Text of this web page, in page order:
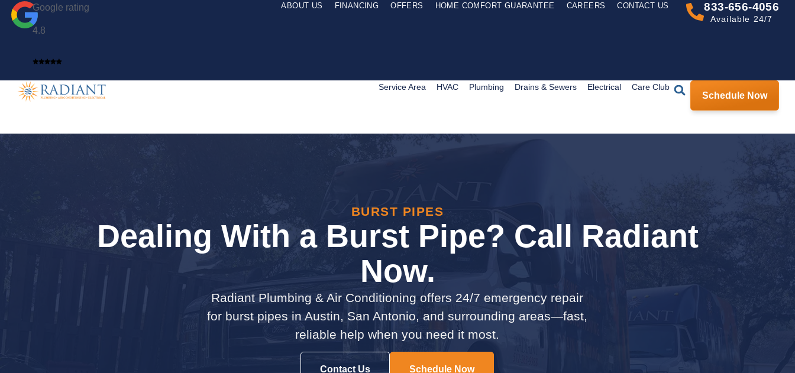
Google rating
4.8
ABOUT US FINANCING OFFERS HOME COMFORT GUARANTEE CAREERS CONTACT US 833-656-4056
Available 24/7
Service Area HVAC Plumbing Drains & Sewers Electrical Care Club
Schedule Now
BURST PIPES
Dealing With a Burst Pipe? Call Radiant
Now.
Radiant Plumbing & Air Conditioning offers 24/7 emergency repair
for burst pipes in Austin, San Antonio, and surrounding areas—fast,
reliable help when you need it most.
Contact Us Schedule Now